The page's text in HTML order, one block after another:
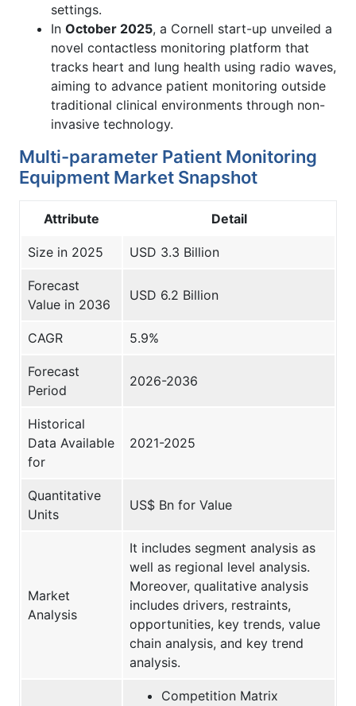
settings.
In October 2025, a Cornell start-up unveiled a
novel contactless monitoring platform that
tracks heart and lung health using radio waves,
aiming to advance patient monitoring outside
traditional clinical environments through non-
invasive technology.
Multi-parameter Patient Monitoring
Equipment Market Snapshot
Attribute Detail
Size in 2025 USD 3.3 Billion
Forecast
Value in 2036
USD 6.2 Billion
CAGR 5.9%
Forecast
Period
2026-2036
Historical
Data Available
for
2021-2025
Quantitative
Units
US$ Bn for Value
Market
Analysis
It includes segment analysis as
well as regional level analysis.
Moreover, qualitative analysis
includes drivers, restraints,
opportunities, key trends, value
chain analysis, and key trend
analysis.
Competition Matrix